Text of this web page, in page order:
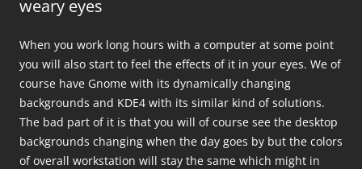
weary eyes
When you work long hours with a computer at some point
you will also start to feel the effects of it in your eyes. We of
course have Gnome with its dynamically changing
backgrounds and KDE4 with its similar kind of solutions.
The bad part of it is that you will of course see the desktop
backgrounds changing when the day goes by but the colors
of overall workstation will stay the same which might in